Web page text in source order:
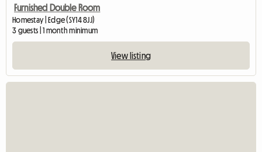
Furnished Double Room
Homestay | Edge (SY14 8JJ)
3 guests | 1 month minimum
View listing